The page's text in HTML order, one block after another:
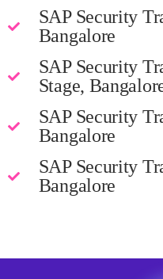
SAP Security
Bangalore
SAP Security
Stage,
SAP Security
Bangalore
SAP Security
Bangalore